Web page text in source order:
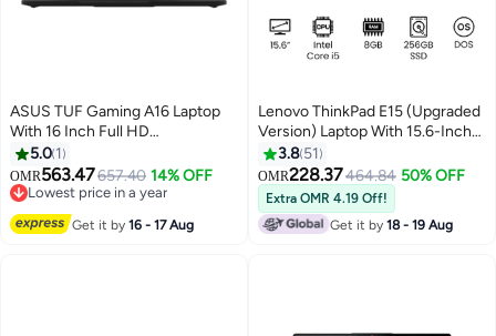
ASUS TUF Gaming A16 Laptop
With 16 Inch Full HD
(1920x1080) Display 165Hz,
AMD Ryzen 7 260
Processor/16GB RAM DDR5/1TB
SSD/8GB Nvidia GeForce RTX
5050 Graphics/DOS(Without
5.0 1
OMR563.47657.40 14% OFF
Lowest price in a year
Get it by16 - 17 Aug
Lenovo ThinkPad E15 (Upgraded
Version) Laptop With 15.6-Inch
Display, Core i5 Processor/8GB
RAM/256GB SSD/DOS/Intel HD
Graphics International Version
Black Black
3.8 51
OMR228.37464.84 50% OFF
Extra OMR 4.19 Off!
Get it by18 - 19 Aug